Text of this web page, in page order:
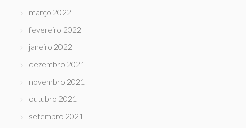
março 2022
fevereiro 2022
janeiro 2022
dezembro 2021
novembro 2021
outubro 2021
setembro 2021